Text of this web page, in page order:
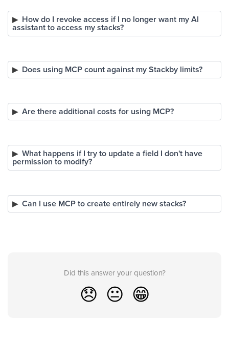
How do I revoke access if I no longer want my AI
assistant to access my stacks?
Does using MCP count against my Stackby limits?
Are there additional costs for using MCP?
What happens if I try to update a field I don't have
permission to modify?
Can I use MCP to create entirely new stacks?
Did this answer your question?
😞 😐 😁